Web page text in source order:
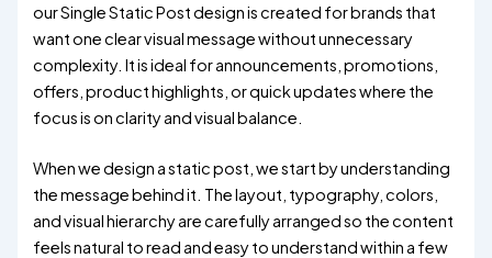
our Single Static Post design is created for brands that
want one clear visual message without unnecessary
complexity. It is ideal for announcements, promotions,
offers, product highlights, or quick updates where the
focus is on clarity and visual balance.
When we design a static post, we start by understanding
the message behind it. The layout, typography, colors,
and visual hierarchy are carefully arranged so the content
feels natural to read and easy to understand within a few